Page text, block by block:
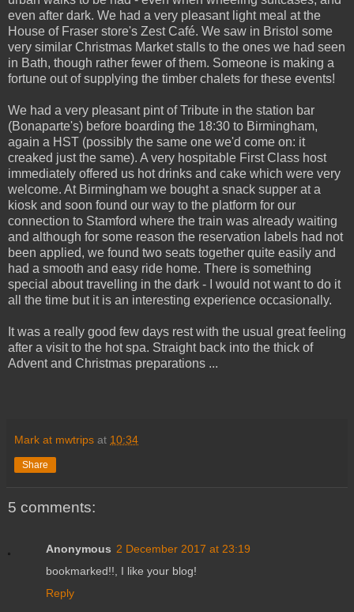
even after dark. We had a very pleasant light meal at the
House of Fraser store's Zest Café. We saw in Bristol some
very similar Christmas Market stalls to the ones we had seen
in Bath, though rather fewer of them. Someone is making a
fortune out of supplying the timber chalets for these events!
We had a very pleasant pint of Tribute in the station bar
(Bonaparte's) before boarding the 18:30 to Birmingham,
again a HST (possibly the same one we'd come on: it
creaked just the same). A very hospitable First Class host
immediately offered us hot drinks and cake which were very
welcome. At Birmingham we bought a snack supper at a
kiosk and soon found our way to the platform for our
connection to Stamford where the train was already waiting
and although for some reason the reservation labels had not
been applied, we found two seats together quite easily and
had a smooth and easy ride home. There is something
special about travelling in the dark - I would not want to do it
all the time but it is an interesting experience occasionally.
It was a really good few days rest with the usual great feeling
after a visit to the hot spa. Straight back into the thick of
Advent and Christmas preparations ...
Mark at mwtrips at 10:34
Share
5 comments:
Anonymous 2 December 2017 at 23:19
bookmarked!!, I like your blog!
Reply